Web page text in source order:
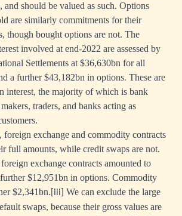
should be valued as such. Options
are similarly commitments for their
though bought options are not. The
involved at end-2022 are assessed by
Settlements at $36,630bn for all
a further $43,182bn in options. These are
interest, the majority of which is bank
traders, and banks acting as
exchange and commodity contracts
full amounts, while credit swaps are not.
exchange contracts amounted to
$12,951bn in options. Commodity
$2,341bn. [iii]
We can exclude the large
swaps, because their gross values are